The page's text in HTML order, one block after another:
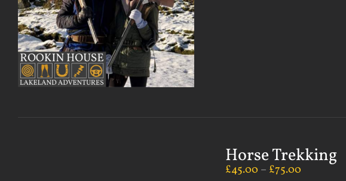
Horse Trekking
£45.00 – £75.00